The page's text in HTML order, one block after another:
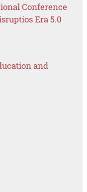
Conference
Era 5.0
and